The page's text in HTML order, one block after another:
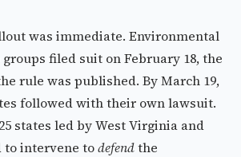
was immediate. Environmental
filed suit on February 18, the
rule was published. By March 19,
followed with their own lawsuit.
states led by West Virginia and
to intervene todefendthe